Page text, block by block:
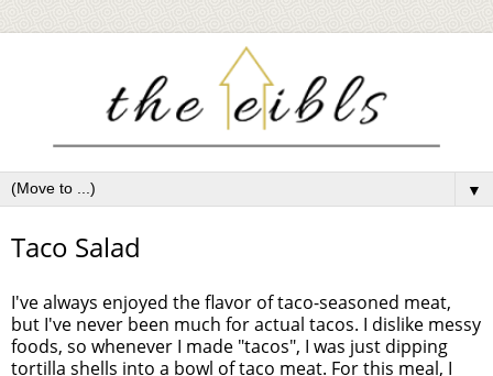
▼
Taco Salad
I've always enjoyed the flavor of taco-seasoned meat,
but I've never been much for actual tacos. I dislike messy
foods, so whenever I made "tacos", I was just dipping
tortilla shells into a bowl of taco meat. For this meal, I